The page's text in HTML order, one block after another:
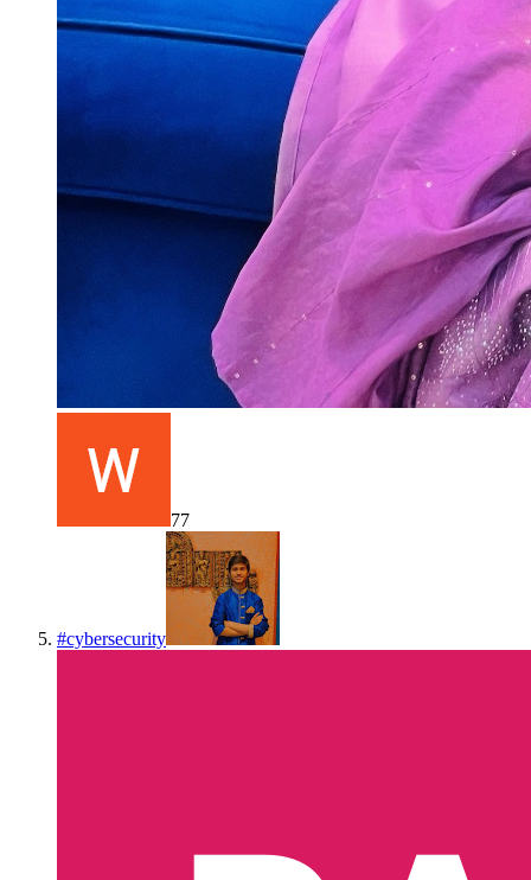
77
#cybersecurity